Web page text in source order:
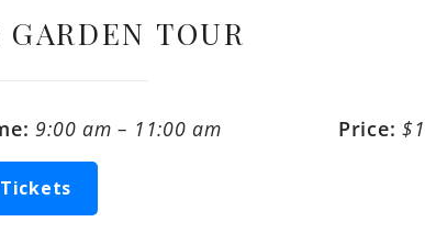
GARDEN TOUR
9:00 am – 11:00 am Price: $1